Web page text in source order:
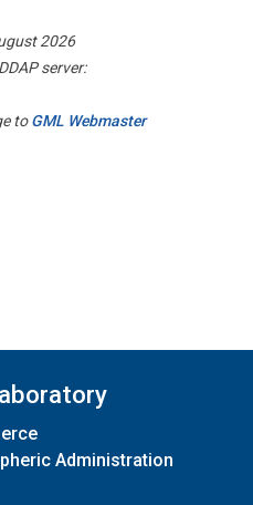
2026
server:
toGML Webmaster
Administration